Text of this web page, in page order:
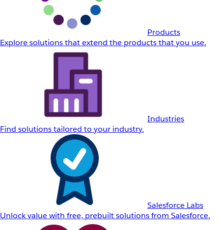
Products
Explore solutions that extend the products that you use.
Industries
Find solutions tailored to your industry.
Salesforce Labs
Unlock value with free, prebuilt solutions from Salesforce.